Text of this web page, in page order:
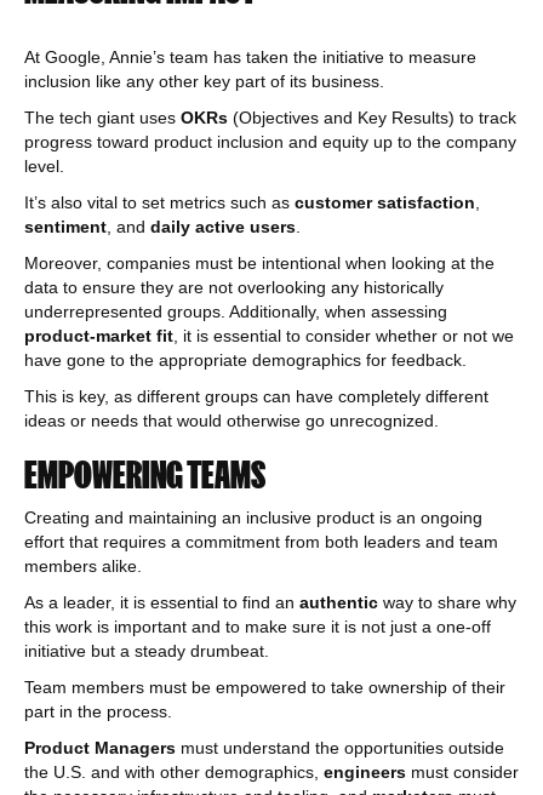
At Google, Annie’s team has taken the initiative to measure
inclusion like any other key part of its business.
The tech giant uses OKRs (Objectives and Key Results) to track
progress toward product inclusion and equity up to the company
level.
It’s also vital to set metrics such as customer satisfaction
sentiment , and daily active users
Moreover, companies must be intentional when looking at the
data to ensure they are not overlooking any historically
underrepresented groups. Additionally, when assessing
product-market fit , it is essential to consider whether or not we
have gone to the appropriate demographics for feedback.
This is key, as different groups can have completely different
ideas or needs that would otherwise go unrecognized.
EMPOWERING TEAMS
Creating and maintaining an inclusive product is an ongoing
effort that requires a commitment from both leaders and team
members alike.
As a leader, it is essential to find an authentic way to share why
this work is important and to make sure it is not just a one-off
initiative but a steady drumbeat.
Team members must be empowered to take ownership of their
part in the process.
Product Managers must understand the opportunities outside
the U.S. and with other demographics, engineers must consider